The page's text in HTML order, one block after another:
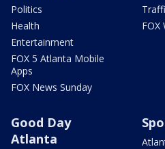
Politics
Health
Entertainment
FOX 5 Atlanta Mobile
Apps
FOX News Sunday
FOX
Good Day
Atlanta